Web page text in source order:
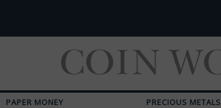
PAPER MONEY PRECIOUS METALS